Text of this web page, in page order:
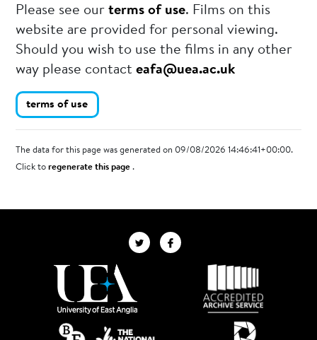
Please see ourterms of use. Films on this
website are provided for personal viewing.
Should you wish to use the films in any other
way please contacteafa@uea.ac.uk
terms of use
The data for this page was generated on 09/08/2026 14:46:41+00:00.
Click toregenerate this page.